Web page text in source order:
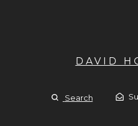
DAVID
Search